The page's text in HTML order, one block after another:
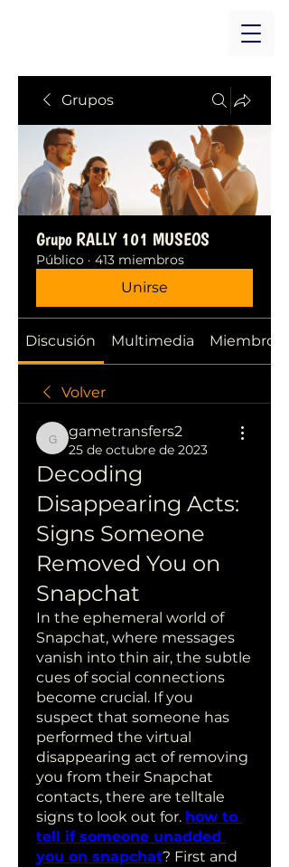
Grupos
Grupo RALLY 101 MUSEOS
Público · 413 miembros
Unirse
Discusión Multimedia Miembros
Volver
gametransfers2
gametransfers2
25 de octubre de 2023
Decoding
Disappearing Acts:
Signs Someone
Removed You on
Snapchat
In the ephemeral world of
Snapchat, where messages
vanish into thin air, the subtle
cues of social connections
become crucial. If you
suspect that someone has
performed the virtual
disappearing act of removing
you from their Snapchat
contacts, there are telltale
signs to look out for. how to
tell if someone unadded
you on snapchat? First and